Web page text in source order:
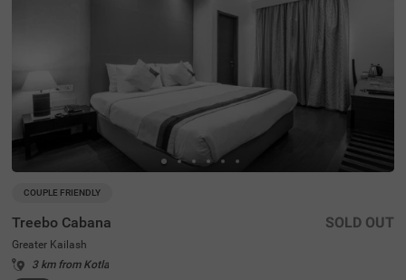
COUPLE FRIENDLY
Treebo Cabana
Greater Kailash
3 km from Kotla
SOLD OUT